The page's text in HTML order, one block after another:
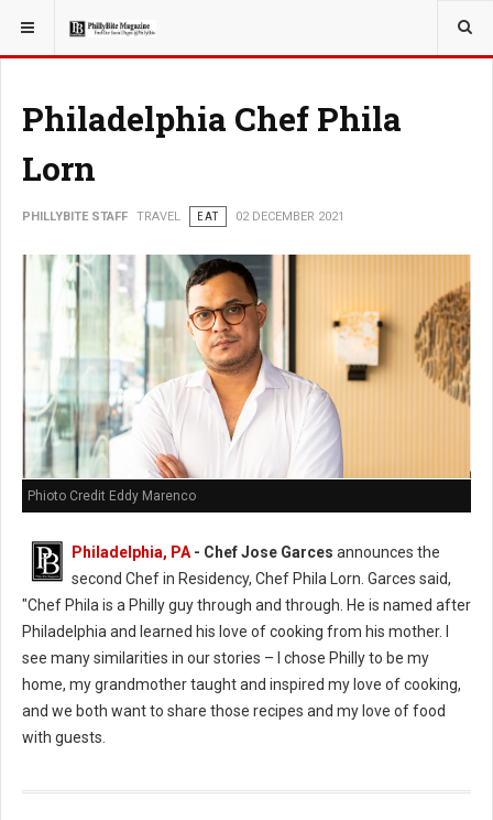
YOU ARE HERE: TRAVEL
Philadelphia Chef Phila
Lorn
PHILLYBITE STAFF TRAVEL EAT 02 DECEMBER 2021
Phioto Credit Eddy Marenco
Philadelphia, PA- Chef Jose Garces announces the
second Chef in Residency, Chef Phila Lorn. Garces said,
"Chef Phila is a Philly guy through and through. He is named after
Philadelphia and learned his love of cooking from his mother. I
see many similarities in our stories – I chose Philly to be my
home, my grandmother taught and inspired my love of cooking,
and we both want to share those recipes and my love of food
with guests.